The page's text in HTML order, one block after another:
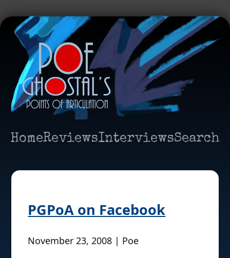
HomeReviewsInterviewsSearch
PGPoA on Facebook
November 23, 2008 | Poe